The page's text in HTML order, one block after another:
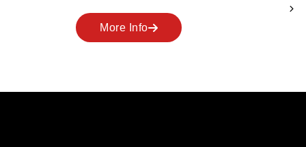
More Info